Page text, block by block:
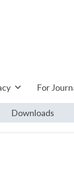
For
Downloads